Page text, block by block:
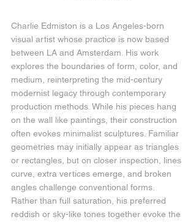
Charlie Edmiston is a Los Angeles-born
visual artist whose practice is now based
between LA and Amsterdam. His work
explores the boundaries of form, color, and
medium, reinterpreting the mid-century
modernist legacy through contemporary
production methods. While his pieces hang
on the wall like paintings, their construction
often evokes minimalist sculptures. Familiar
geometries may initially appear as triangles
or rectangles, but on closer inspection, lines
curve, extra vertices emerge, and broken
angles challenge conventional forms.
Rather than full saturation, his preferred
reddish or sky-like tones together evoke the